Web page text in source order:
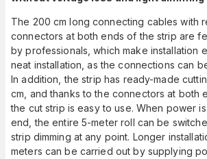
The 200 cm long connecting cables with
connectors at both ends of the strip are
by professionals, which make installation
neat installation, as the connections can
In addition, the strip has ready-made
cm, and thanks to the connectors at both
the cut strip is easy to use. When power
end, the entire 5-meter roll can be
strip dimming at any point. Longer
meters can be carried out by supplying